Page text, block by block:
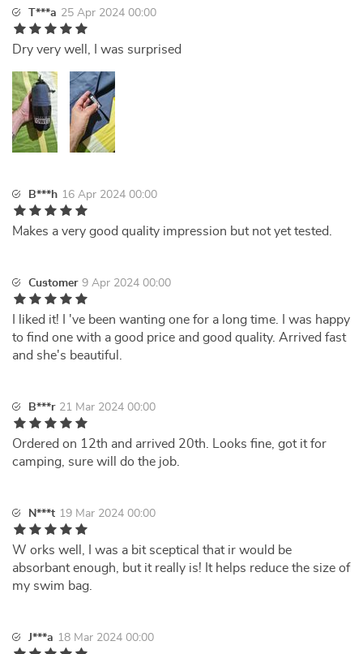
T***a 25 Apr 2024 00:00
Dry very well, I was surprised
B***h 16 Apr 2024 00:00
Makes a very good quality impression but not yet tested.
Customer 9 Apr 2024 00:00
I liked it! I 've been wanting one for a long time. I was happy
to find one with a good price and good quality. Arrived fast
and she's beautiful.
B***r 21 Mar 2024 00:00
Ordered on 12th and arrived 20th. Looks fine, got it for
camping, sure will do the job.
N***t 19 Mar 2024 00:00
W orks well, I was a bit sceptical that ir would be
absorbant enough, but it really is! It helps reduce the size of
my swim bag.
J***a 18 Mar 2024 00:00